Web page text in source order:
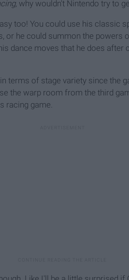
why wouldn't Nintendo try to
too! You could use his classic
or he could summon the powers
dance moves that he does after
terms of stage variety since the
the warp room from the third
racing game.